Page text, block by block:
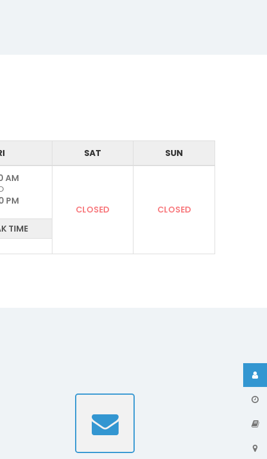
SAT SUN
AM
PM
TIME
CLOSED CLOSED